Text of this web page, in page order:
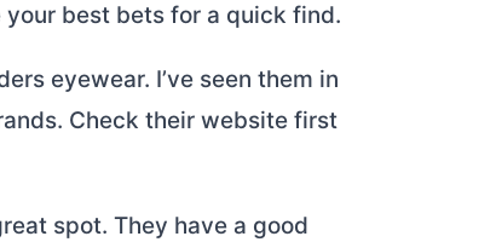
your best bets for a quick find.
eyewear. I’ve seen them in
Check their website first
spot. They have a good